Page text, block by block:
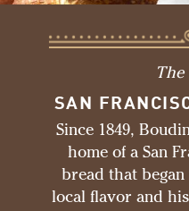
The
SAN
Since 1849,
home of a San
bread that
local flavor and